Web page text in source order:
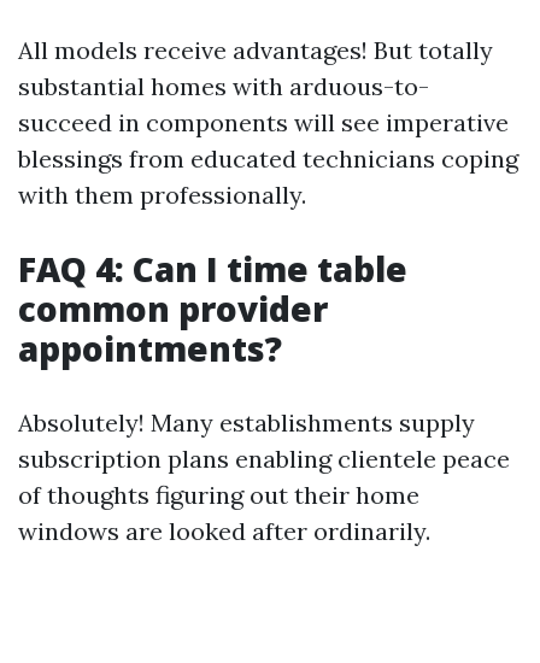
All models receive advantages! But totally
substantial homes with arduous-to-
succeed in components will see imperative
blessings from educated technicians coping
with them professionally.
FAQ 4: Can I time table
common provider
appointments?
Absolutely! Many establishments supply
subscription plans enabling clientele peace
of thoughts figuring out their home
windows are looked after ordinarily.